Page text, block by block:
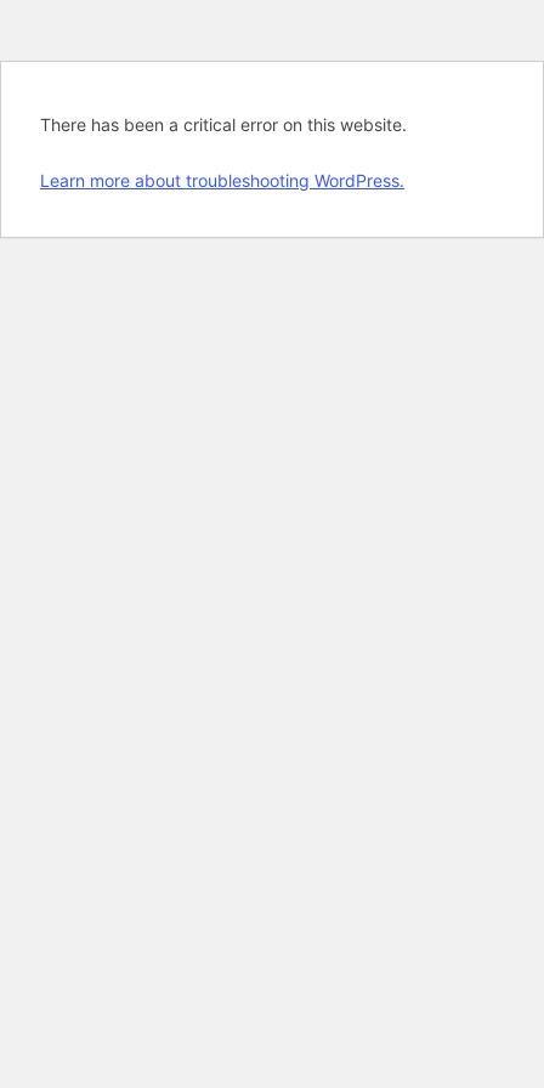
There has been a critical error on this website.
Learn more about troubleshooting WordPress.